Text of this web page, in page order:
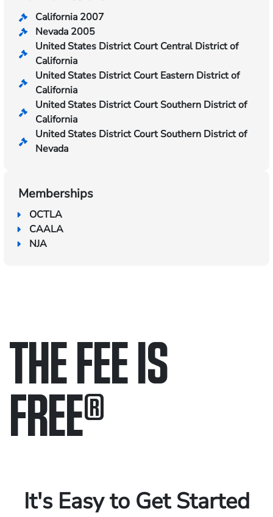
California 2007
Nevada 2005
United States District Court Central District of
California
United States District Court Eastern District of
California
United States District Court Southern District of
California
United States District Court Southern District of
Nevada
Memberships
OCTLA
CAALA
NJA
THE FEE IS
FREE®
It's Easy to Get Started